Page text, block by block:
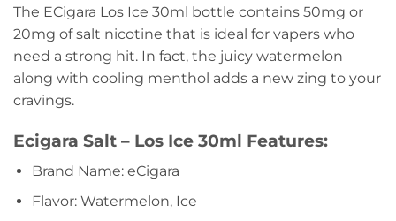
The ECigara Los Ice 30ml bottle contains 50mg or
20mg of salt nicotine that is ideal for vapers who
need a strong hit. In fact, the juicy watermelon
along with cooling menthol adds a new zing to your
cravings.
Ecigara Salt – Los Ice 30ml Features:
Brand Name: eCigara
Flavor: Watermelon, Ice